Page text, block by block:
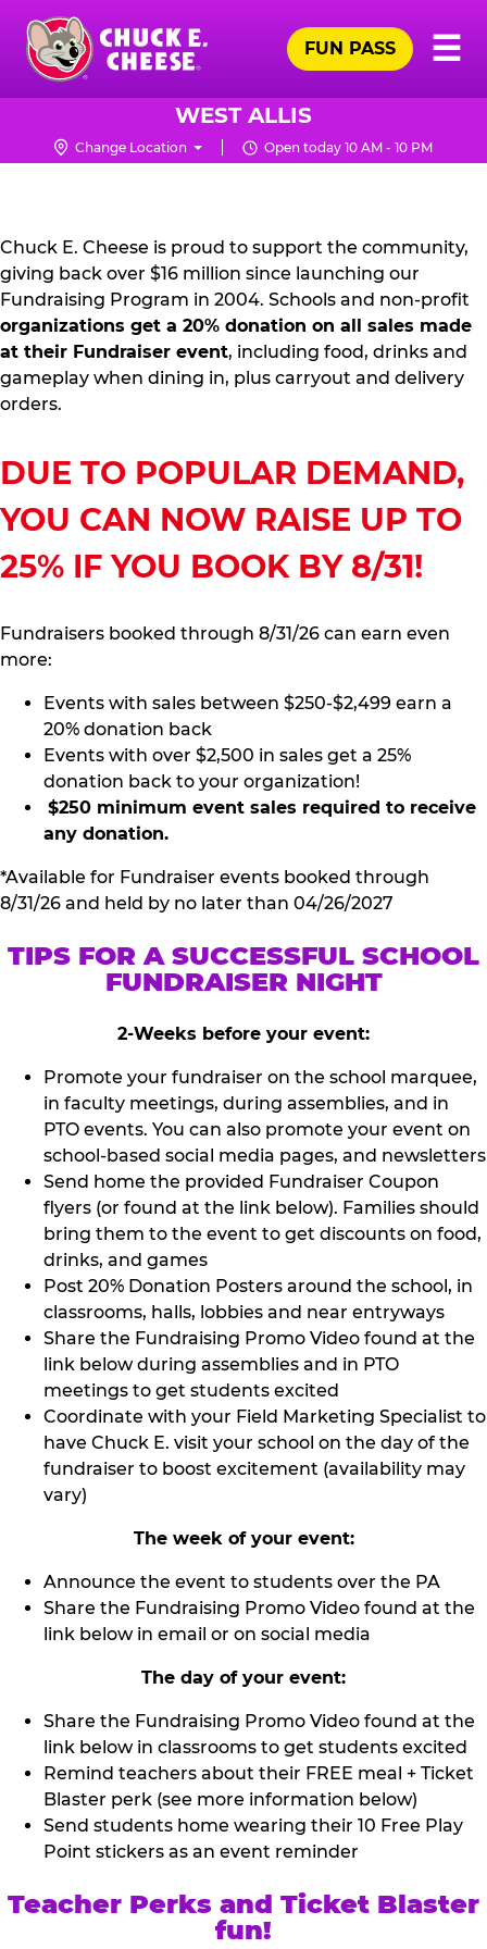
Skip
main
content
Chuck
Logo
☰
FUN PASS
WEST ALLIS
Change Location Open today 10 AM - 10 PM
FUNDRAISING
KIT
Chuck E. Cheese is proud to support the community,
giving back over $16 million since launching our
Fundraising Program in 2004. Schools and non-profit
organizations get a 20% donation on all sales made
at their Fundraiser event, including food, drinks and
gameplay when dining in, plus carryout and delivery
orders.
DUE TO POPULAR DEMAND,
YOU CAN NOW RAISE UP TO
25% IF YOU BOOK BY 8/31!
Fundraisers booked through 8/31/26 can earn even
more:
Events with sales between $250-$2,499 earn a
20% donation back
Events with over $2,500 in sales get a 25%
donation back to your organization!
$250 minimum event sales required to receive
any donation.
*Available for Fundraiser events booked through
8/31/26 and held by no later than 04/26/2027
TIPS FOR A SUCCESSFUL SCHOOL
FUNDRAISER NIGHT
2-Weeks before your event:
Promote your fundraiser on the school marquee,
in faculty meetings, during assemblies, and in
PTO events. You can also promote your event on
school-based social media pages, and newsletters
Send home the provided Fundraiser Coupon
flyers (or found at the link below). Families should
bring them to the event to get discounts on food,
drinks, and games
Post 20% Donation Posters around the school, in
classrooms, halls, lobbies and near entryways
Share the Fundraising Promo Video found at the
link below during assemblies and in PTO
meetings to get students excited
Coordinate with your Field Marketing Specialist to
have Chuck E. visit your school on the day of the
fundraiser to boost excitement (availability may
vary)
The week of your event:
Announce the event to students over the PA
Share the Fundraising Promo Video found at the
link below in email or on social media
The day of your event:
Share the Fundraising Promo Video found at the
link below in classrooms to get students excited
Remind teachers about their FREE meal + Ticket
Blaster perk (see more information below)
Send students home wearing their 10 Free Play
Point stickers as an event reminder
Teacher Perks and Ticket Blaster
fun!